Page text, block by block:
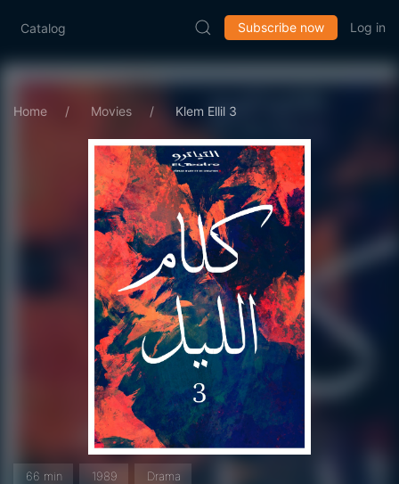
Catalog Subscribe now Log in
Home Movies Klem Ellil 3
66 min 1989 Drama